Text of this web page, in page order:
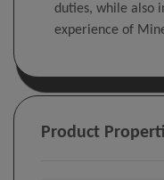
duties, while also
experience of
Product